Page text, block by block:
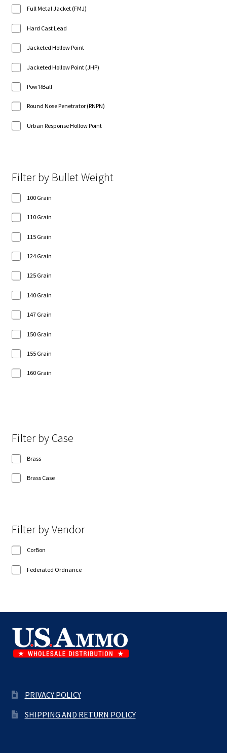
Full Metal Jacket (FMJ)
Hard Cast Lead
Jacketed Hollow Point
Jacketed Hollow Point (JHP)
Pow’RBall
Round Nose Penetrator (RNPN)
Urban Response Hollow Point
Filter by Bullet Weight
100 Grain
110 Grain
115 Grain
124 Grain
125 Grain
140 Grain
147 Grain
150 Grain
155 Grain
160 Grain
Filter by Case
Brass
Brass Case
Filter by Vendor
CorBon
Federated Ordnance
PRIVACY POLICY
SHIPPING AND RETURN POLICY